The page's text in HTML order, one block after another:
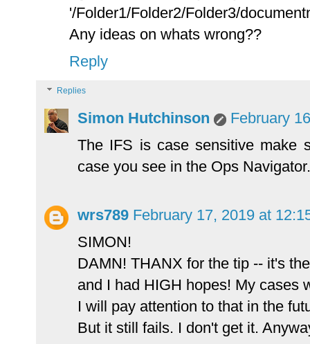
'/Folder1/Folder2/Folder3/
Any ideas on whats wrong??
Reply
Replies
Simon Hutchinson
February
The IFS is case sensitive make
case you see in the Ops Navigator.
wrs789 February 17, 2019 at
SIMON!
DAMN! THANX for the tip -- it's
and I had HIGH hopes! My cases
I will pay attention to that in the
But it still fails. I don't get it.